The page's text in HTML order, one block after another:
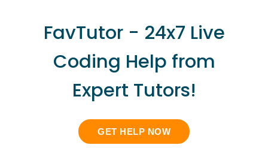
FavTutor - 24x7 Live
Coding Help from
Expert Tutors!
GET HELP NOW